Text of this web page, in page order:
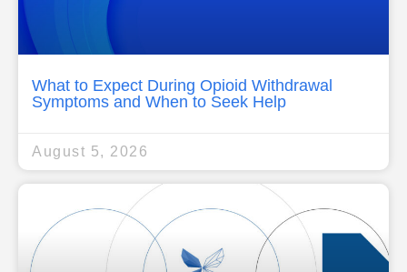
What to Expect During Opioid Withdrawal
Symptoms and When to Seek Help
August 5, 2026